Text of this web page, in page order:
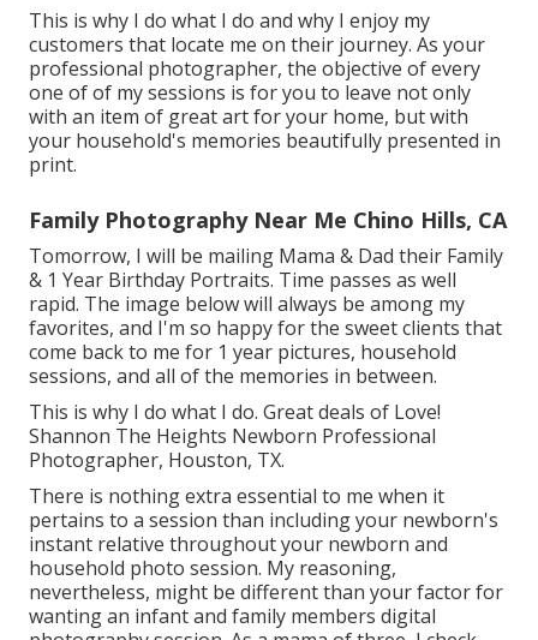
This is why I do what I do and why I enjoy my
customers that locate me on their journey. As your
professional photographer, the objective of every
one of of my sessions is for you to leave not only
with an item of great art for your home, but with
your household's memories beautifully presented in
print.
Family Photography Near Me Chino Hills, CA
Tomorrow, I will be mailing Mama & Dad their Family
& 1 Year Birthday Portraits. Time passes as well
rapid. The image below will always be among my
favorites, and I'm so happy for the sweet clients that
come back to me for 1 year pictures, household
sessions, and all of the memories in between.
This is why I do what I do. Great deals of Love!
Shannon The Heights Newborn Professional
Photographer, Houston, TX.
There is nothing extra essential to me when it
pertains to a session than including your newborn's
instant relative throughout your newborn and
household photo session. My reasoning,
nevertheless, might be different than your factor for
wanting an infant and family members digital